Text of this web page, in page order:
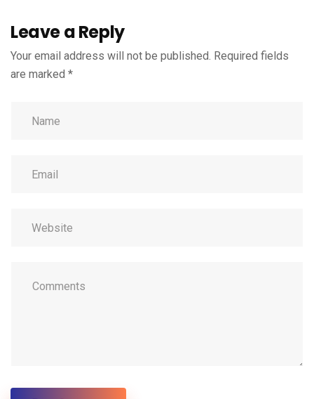
Leave a Reply
Your email address will not be published. Required fields
are marked *